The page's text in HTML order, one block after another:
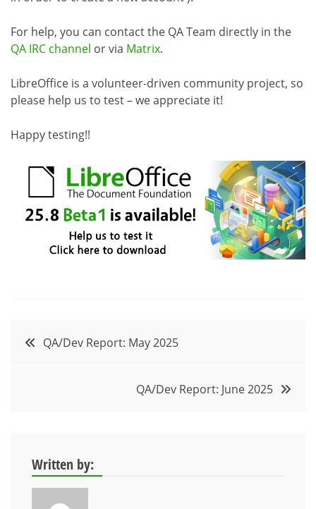
For help, you can contact the QA Team directly in the
QA IRC channel or via Matrix.
LibreOffice is a volunteer-driven community project, so
please help us to test – we appreciate it!
Happy testing!!
PostQA/Dev Report: May 2025
QA/Dev Report: June 2025
Written by: